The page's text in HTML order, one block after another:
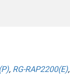
, RG-RAP2200(E),